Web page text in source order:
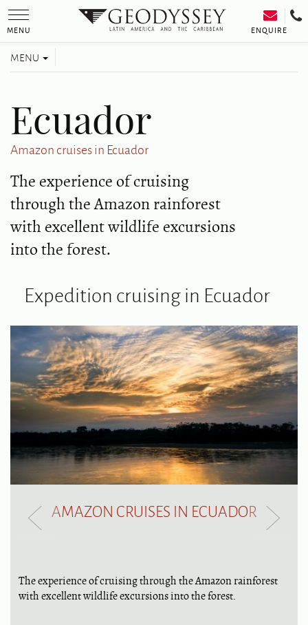
Toggle
navigation
MENU ENQUIRE
Toggle
MENU
Ecuador
Amazon cruises in Ecuador
The experience of cruising
through the Amazon rainforest
with excellent wildlife excursions
into the forest.
Expedition cruising in Ecuador
AMAZON CRUISES IN ECUADOR
The experience of cruising through the Amazon rainforest
with excellent wildlife excursions into the forest.